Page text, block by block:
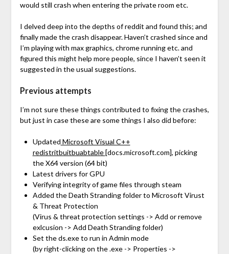
would still crash when entering the private room etc.
I delved deep into the depths of reddit and found this; and
finally made the crash disappear. Haven’t crashed since and
I’m playing with max graphics, chrome running etc. and
figured this might help more people, since I haven’t seen it
suggested in the usual suggestions.
Previous attempts
I’m not sure these things contributed to fixing the crashes,
but just in case these are some things I also did before:
Updated Microsoft Visual C++
redistritbuitbuabtable[docs.microsoft.com], picking
the X64 version (64 bit)
Latest drivers for GPU
Verifying integrity of game files through steam
Added the Death Stranding folder to Microsoft Virust
& Threat Protection
(Virus & threat protection settings -> Add or remove
exlcusion -> Add Death Stranding folder)
Set the ds.exe to run in Admin mode
(by right-clicking on the .exe -> Properties ->